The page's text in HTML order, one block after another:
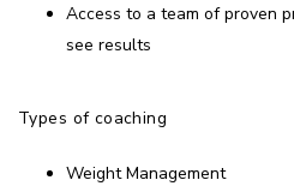
Access to a team of proven
see results
Types of coaching
Weight Management